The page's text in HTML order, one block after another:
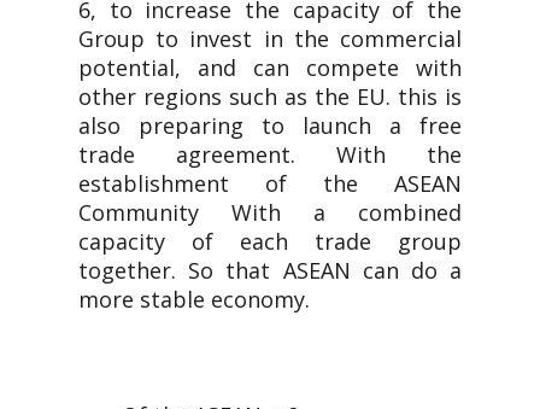
6, to increase the capacity of the
Group to invest in the commercial
potential, and can compete with
other regions such as the EU. this is
also preparing to launch a free
trade agreement. With the
establishment of the ASEAN
Community With a combined
capacity of each trade group
together. So that ASEAN can do a
more stable economy.